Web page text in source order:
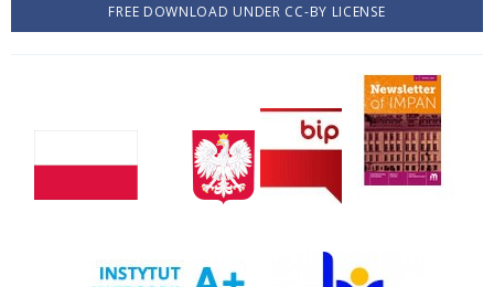
FREE DOWNLOAD UNDER CC-BY LICENSE